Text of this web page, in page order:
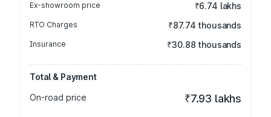
Ex-showroom price ₹6.74 lakhs
RTO Charges ₹87.74 thousands
Insurance ₹30.88 thousands
Total & Payment
On-road price
₹7.93 lakhs